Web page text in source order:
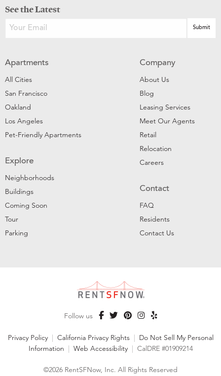
See the Latest
Apartments
All Cities
San Francisco
Oakland
Los Angeles
Pet-Friendly Apartments
Explore
Neighborhoods
Buildings
Coming Soon
Tour
Parking
Company
About Us
Blog
Leasing Services
Meet Our Agents
Retail
Relocation
Careers
Contact
FAQ
Residents
Contact Us
Follow us
Privacy Policy | California Privacy Rights | Do Not Sell My Personal
Information | Web Accessibility | CalDRE #01909214
©2026 RentSFNow, Inc. All Rights Reserved